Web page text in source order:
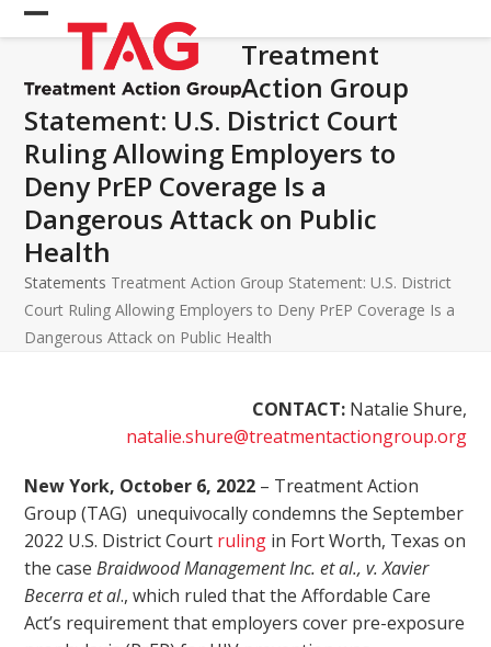
Skip
to Open
mobile
menu
Close
mobile
menu
Treatment
Action Group
Statement: U.S. District Court
Ruling Allowing Employers to
Deny PrEP Coverage Is a
Dangerous Attack on Public
Health
Statements Treatment Action Group Statement: U.S. District
Court Ruling Allowing Employers to Deny PrEP Coverage Is a
Dangerous Attack on Public Health
CONTACT:Natalie Shure,
natalie.shure@treatmentactiongroup.org
New York, October 6, 2022 – Treatment Action
Group (TAG) unequivocally condemns the September
2022 U.S. District Court ruling in Fort Worth, Texas on
the caseBraidwood Management Inc. et al., v. Xavier
Becerra et al., which ruled that the Affordable Care
Act’s requirement that employers cover pre-exposure